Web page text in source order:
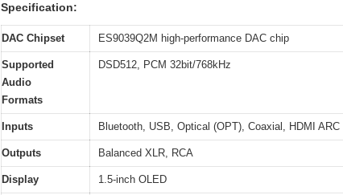
Specification:
DAC Chipset ES9039Q2M high-performance DAC chip
Supported
Audio
Formats
DSD512, PCM 32bit/768kHz
Inputs Bluetooth, USB, Optical (OPT), Coaxial, HDMI ARC
Outputs Balanced XLR, RCA
Display 1.5-inch OLED